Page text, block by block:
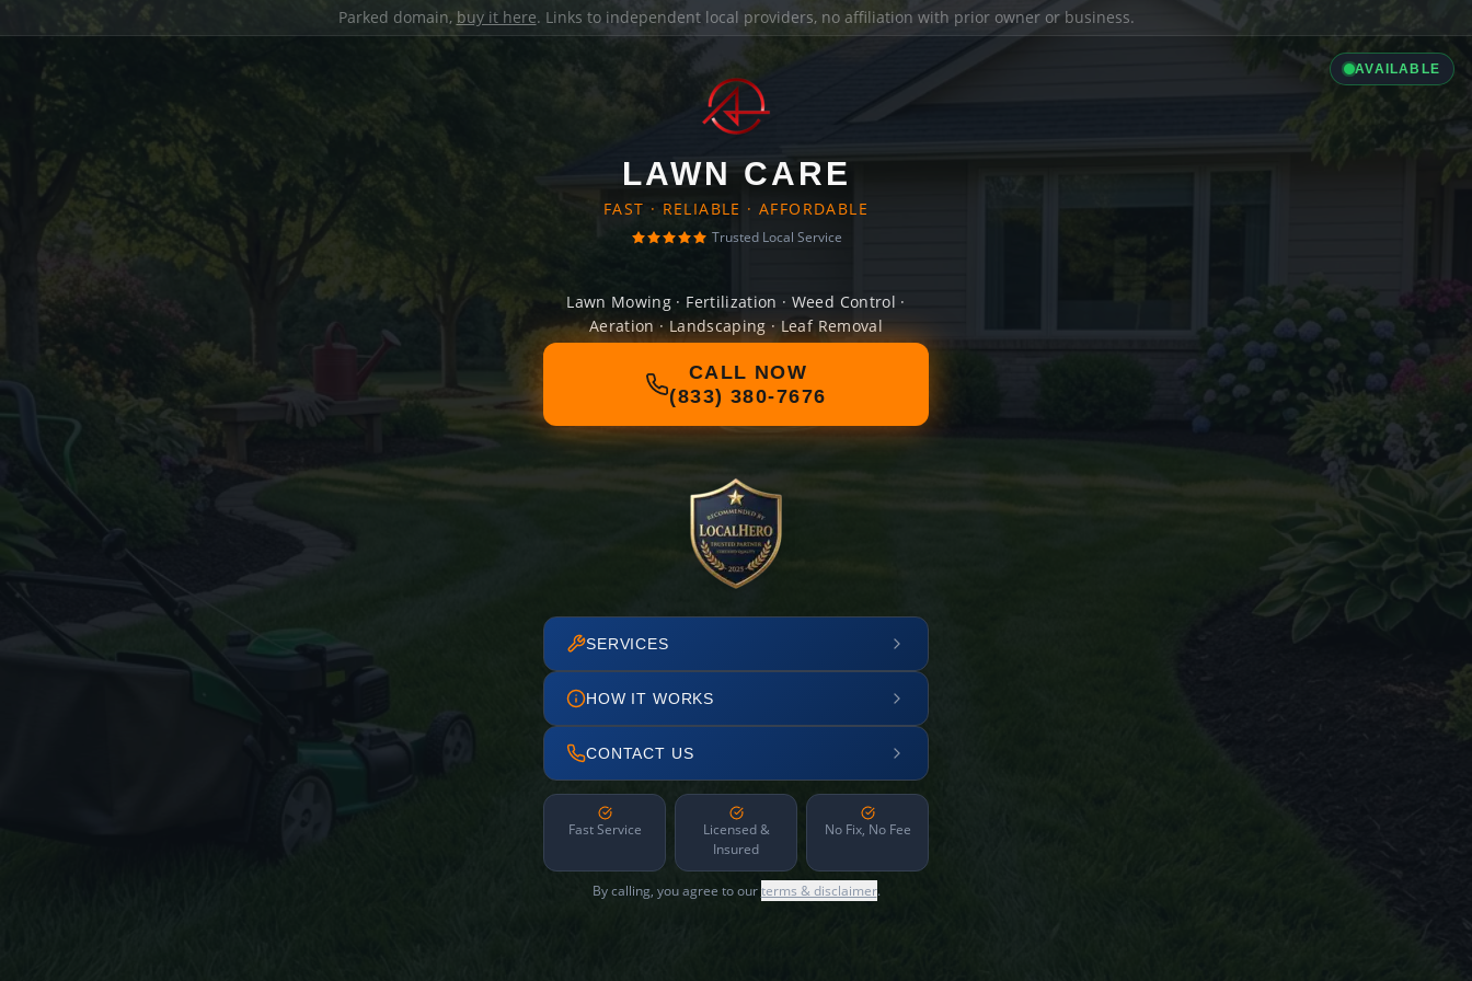
Parked domain, buy it here. Links to independent local providers, no affiliation with prior owner or business.
AVAILABLE
LAWN CARE
FAST · RELIABLE · AFFORDABLE
Trusted Local Service
Lawn Mowing · Fertilization · Weed Control ·
Aeration · Landscaping · Leaf Removal
CALL NOW
(833) 380-7676
SERVICES
HOW IT WORKS
CONTACT US
Fast Service
Licensed &
Insured
No Fix, No Fee
By calling, you agree to ourterms & disclaimer.